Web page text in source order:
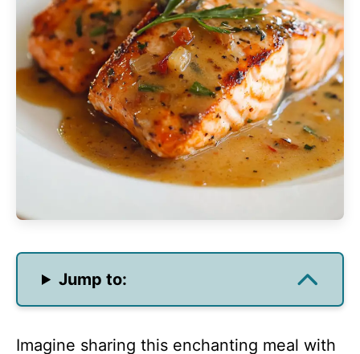
Jump to:
Imagine sharing this enchanting meal with